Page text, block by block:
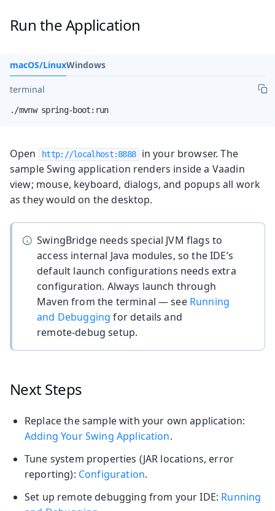
Run the Application
macOS/LinuxWindows
terminal
./mvnw spring-boot:run
Open http://localhost:8888
in your browser. The
sample Swing application renders inside a Vaadin
view; mouse, keyboard, dialogs, and popups all work
as they would on the desktop.
SwingBridge needs special JVM flags to
access internal Java modules, so the IDE’s
default launch configurations needs extra
configuration. Always launch through
Maven from the terminal — see Running
and Debugging for details and
remote‑debug setup.
Next Steps
Replace the sample with your own application:
Adding Your Swing Application.
Tune system properties (JAR locations, error
reporting): Configuration.
Set up remote debugging from your IDE: Running